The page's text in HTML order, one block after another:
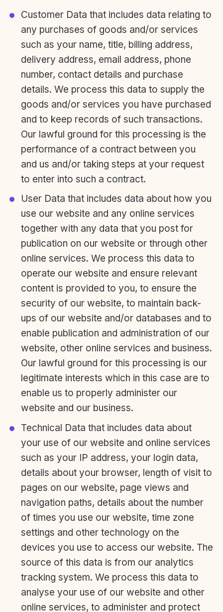
Customer Data that includes data relating to
any purchases of goods and/or services
such as your name, title, billing address,
delivery address, email address, phone
number, contact details and purchase
details. We process this data to supply the
goods and/or services you have purchased
and to keep records of such transactions.
Our lawful ground for this processing is the
performance of a contract between you
and us and/or taking steps at your request
to enter into such a contract.
User Data that includes data about how you
use our website and any online services
together with any data that you post for
publication on our website or through other
online services. We process this data to
operate our website and ensure relevant
content is provided to you, to ensure the
security of our website, to maintain back-
ups of our website and/or databases and to
enable publication and administration of our
website, other online services and business.
Our lawful ground for this processing is our
legitimate interests which in this case are to
enable us to properly administer our
website and our business.
Technical Data that includes data about
your use of our website and online services
such as your IP address, your login data,
details about your browser, length of visit to
pages on our website, page views and
navigation paths, details about the number
of times you use our website, time zone
settings and other technology on the
devices you use to access our website. The
source of this data is from our analytics
tracking system. We process this data to
analyse your use of our website and other
online services, to administer and protect